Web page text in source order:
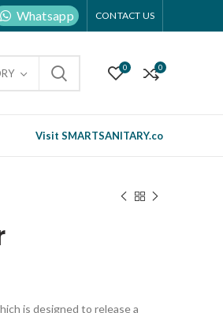
Whatsapp CONTACT US
0 0
Visit SMARTSANITARY.co
is designed to release a